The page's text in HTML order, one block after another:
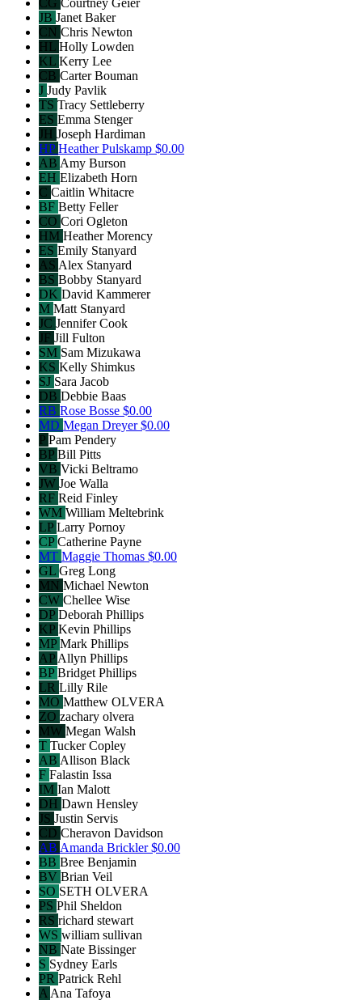
JB Janet Baker
CN Chris Newton
HL Holly Lowden
KL Kerry Lee
CB Carter Bouman
J Judy Pavlik
TS Tracy Settleberry
ES Emma Stenger
JH Joseph Hardiman
HPHeather Pulskamp $0.00
AB Amy Burson
EH Elizabeth Horn
C Caitlin Whitacre
BF Betty Feller
CO Cori Ogleton
HM Heather Morency
ES Emily Stanyard
AS Alex Stanyard
BS Bobby Stanyard
DK David Kammerer
M Matt Stanyard
JC Jennifer Cook
JF Jill Fulton
SM Sam Mizukawa
KS Kelly Shimkus
SJ Sara Jacob
DB Debbie Baas
RB Rose Bosse $0.00
MD Megan Dreyer$0.00
P Pam Pendery
BP Bill Pitts
VB Vicki Beltramo
JW Joe Walla
RF Reid Finley
WM William Meltebrink
LP Larry Pornoy
CPCatherine Payne
MT Maggie Thomas $0.00
GL Greg Long
MN Michael Newton
CW Chellee Wise
DP Deborah Phillips
KP Kevin Phillips
MPMark Phillips
AP Allyn Phillips
BPBridget Phillips
LR Lilly Rile
MO Matthew OLVERA
ZO zachary olvera
MW Megan Walsh
T Tucker Copley
AB Allison Black
F Falastin Issa
IM Ian Malott
DH Dawn Hensley
JS Justin Servis
CD Cheravon Davidson
AB Amanda Brickler$0.00
BB Bree Benjamin
BV Brian Veil
SO SETH OLVERA
PS Phil Sheldon
RS richard stewart
WS william sullivan
NB Nate Bissinger
S Sydney Earls
PR Patrick Rehl
A Ana Tafoya